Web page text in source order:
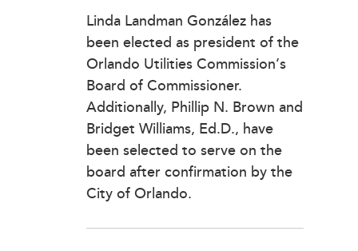
Linda Landman González has
been elected as president of the
Orlando Utilities Commission’s
Board of Commissioner.
Additionally, Phillip N. Brown and
Bridget Williams, Ed.D., have
been selected to serve on the
board after confirmation by the
City of Orlando.